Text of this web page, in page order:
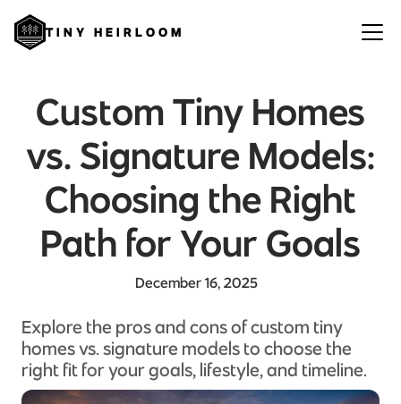
TINY HEIRLOOM
Custom Tiny Homes
vs. Signature Models:
Choosing the Right
Path for Your Goals
December 16, 2025
Explore the pros and cons of custom tiny
homes vs. signature models to choose the
right fit for your goals, lifestyle, and timeline.